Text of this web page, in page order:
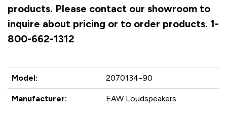
products. Please contact our showroom to
inquire about pricing or to order products. 1-
800-662-1312
Model: 2070134-90
Manufacturer: EAW Loudspeakers